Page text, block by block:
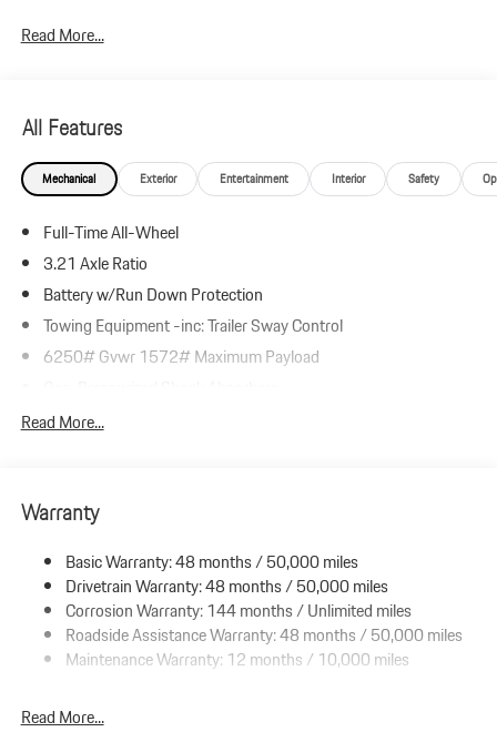
Read More...
All Features
Mechanical Exterior Entertainment Interior Safety
Full-Time All-Wheel
3.21 Axle Ratio
Battery w/Run Down Protection
Towing Equipment -inc: Trailer Sway Control
6250# Gvwr 1572# Maximum Payload
Front And Rear Anti-Roll Bars
23.7 Gal. Fuel Tank
Permanent Locking Hubs
Multi-Link Front Suspension w/Coil Springs
Multi-Link Rear Suspension w/Coil Springs
4-Wheel Disc Brakes w/4-Wheel ABS, Front And Rear Vented
Electric Parking Brake
Read More...
Warranty
Basic Warranty: 48 months / 50,000 miles
Drivetrain Warranty: 48 months / 50,000 miles
Corrosion Warranty: 144 months / Unlimited miles
Roadside Assistance Warranty: 48 months / 50,000 miles
Maintenance Warranty: 12 months / 10,000 miles
Read More...